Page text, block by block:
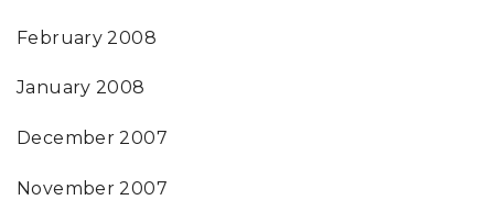
February 2008
January 2008
December 2007
November 2007